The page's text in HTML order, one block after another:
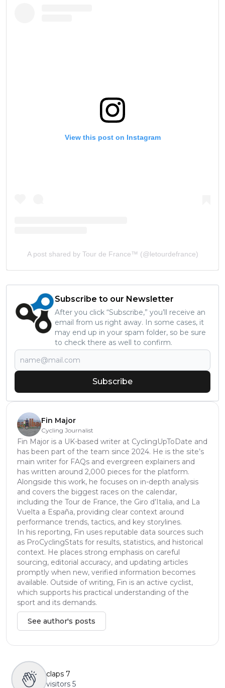
View this post on Instagram
A post shared by Tour de France™ (@letourdefrance)
Subscribe to our Newsletter
After you click “Subscribe,” you’ll receive an
email from us right away. In some cases, it
may end up in your spam folder, so be sure
to check there as well to confirm.
Subscribe
Fin Major
Cycling Journalist
Fin Major is a UK-based writer at CyclingUpToDate and
has been part of the team since 2024. He is the site’s
main writer for FAQs and evergreen explainers and
has written around 2,000 pieces for the platform.
Alongside this work, he focuses on in-depth analysis
and covers the biggest races on the calendar,
including the Tour de France, the Giro d’Italia, and La
Vuelta a España, providing clear context around
performance trends, tactics, and key storylines.
In his reporting, Fin uses reputable data sources such
as ProCyclingStats for results, statistics, and historical
context. He places strong emphasis on careful
sourcing, editorial accuracy, and updating articles
promptly when new, verified information becomes
available. Outside of writing, Fin is an active cyclist,
which supports his practical understanding of the
sport and its demands.
See author's posts
claps 7
visitors 5